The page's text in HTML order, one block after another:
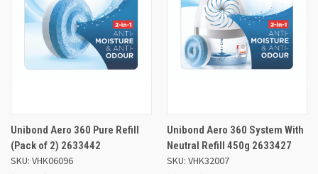
Unibond Aero 360 Pure Refill
(Pack of 2) 2633442
SKU: VHK06096
Unibond Aero 360 System With
Neutral Refill 450g 2633427
SKU: VHK32007